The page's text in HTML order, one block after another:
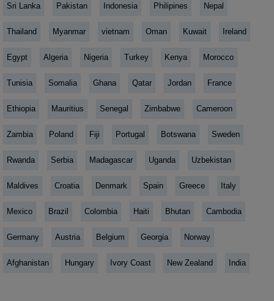
Sri Lanka Pakistan Indonesia Philipines Nepal
Thailand Myanmar vietnam Oman Kuwait Ireland
Egypt Algeria Nigeria Turkey Kenya Morocco
Tunisia Somalia Ghana Qatar Jordan France
Ethiopia Mauritius Senegal Zimbabwe Cameroon
Zambia Poland Fiji Portugal Botswana Sweden
Rwanda Serbia Madagascar Uganda Uzbekistan
Maldives Croatia Denmark Spain Greece Italy
Mexico Brazil Colombia Haiti Bhutan Cambodia
Germany Austria Belgium Georgia Norway
Afghanistan Hungary Ivory Coast New Zealand India